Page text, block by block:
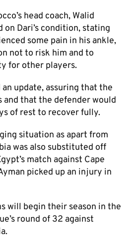
head coach, Walid
on Dari’s condition, stating
some pain in his ankle,
not to risk him and to
for other players.
update, assuring that the
and that the defender would
of rest to recover fully.
situation as apart from
was also substituted off
match against Cape
picked up an injury in
will begin their season in the
round of 32 against